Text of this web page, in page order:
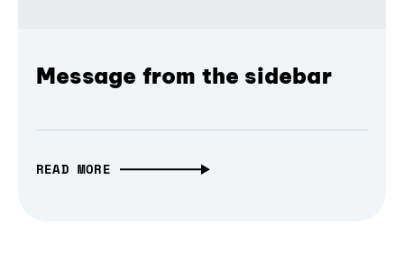
Message from the sidebar
READ MORE